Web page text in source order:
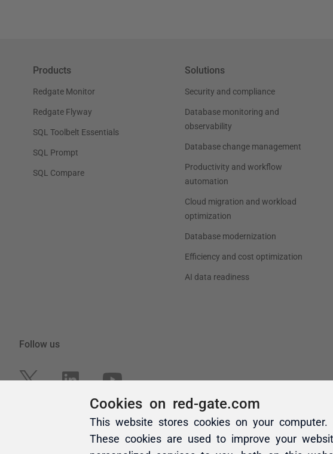
Cookies on red-gate.com
This website stores cookies on your computer.
These cookies are used to improve your